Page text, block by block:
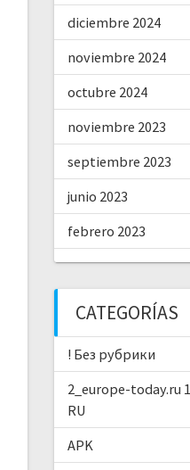
diciembre 2024
noviembre 2024
octubre 2024
noviembre 2023
septiembre 2023
junio 2023
febrero 2023
CATEGORÍAS
! Без рубрики
2_europe-today.ru
RU
APK